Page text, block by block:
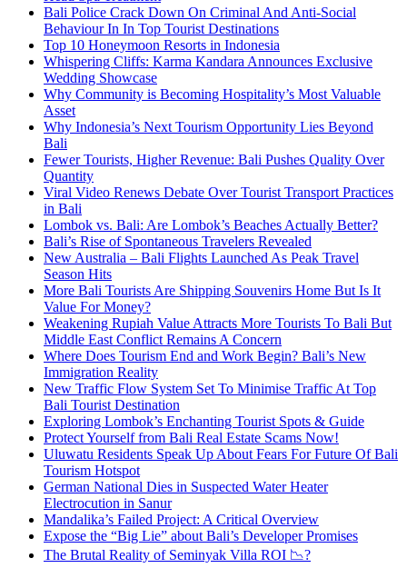
Bali Police Crack Down On Criminal And Anti-Social
Behaviour In In Top Tourist Destinations
Top 10 Honeymoon Resorts in Indonesia
Whispering Cliffs: Karma Kandara Announces Exclusive
Wedding Showcase
Why Community is Becoming Hospitality’s Most Valuable
Asset
Why Indonesia’s Next Tourism Opportunity Lies Beyond
Bali
Fewer Tourists, Higher Revenue: Bali Pushes Quality Over
Quantity
Viral Video Renews Debate Over Tourist Transport Practices
in Bali
Lombok vs. Bali: Are Lombok’s Beaches Actually Better?
Bali’s Rise of Spontaneous Travelers Revealed
New Australia – Bali Flights Launched As Peak Travel
Season Hits
More Bali Tourists Are Shipping Souvenirs Home But Is It
Value For Money?
Weakening Rupiah Value Attracts More Tourists To Bali But
Middle East Conflict Remains A Concern
Where Does Tourism End and Work Begin? Bali’s New
Immigration Reality
New Traffic Flow System Set To Minimise Traffic At Top
Bali Tourist Destination
Exploring Lombok’s Enchanting Tourist Spots & Guide
Protect Yourself from Bali Real Estate Scams Now!
Uluwatu Residents Speak Up About Fears For Future Of Bali
Tourism Hotspot
German National Dies in Suspected Water Heater
Electrocution in Sanur
Mandalika’s Failed Project: A Critical Overview
Expose the “Big Lie” about Bali’s Developer Promises
The Brutal Reality of Seminyak Villa ROI 📉?